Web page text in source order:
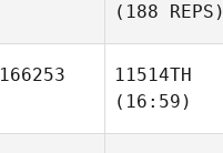
(188 REPS)
166253
11514TH
(16:59)